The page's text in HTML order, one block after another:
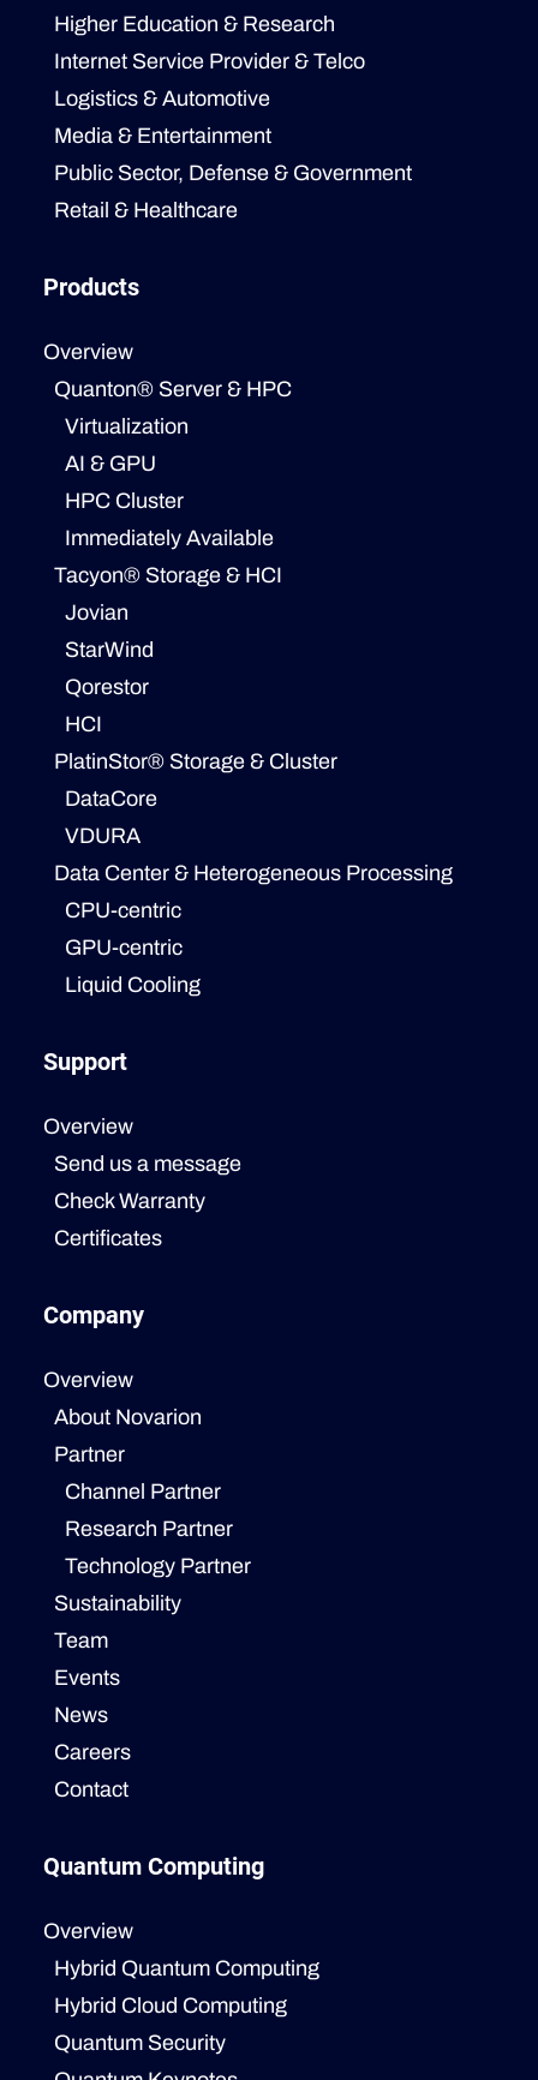
Higher Education & Research
Internet Service Provider & Telco
Logistics & Automotive
Media & Entertainment
Public Sector, Defense & Government
Retail & Healthcare
Products
Overview
Quanton® Server & HPC
Virtualization
AI & GPU
HPC Cluster
Immediately Available
Tacyon® Storage & HCI
Jovian
StarWind
Qorestor
HCI
PlatinStor® Storage & Cluster
DataCore
VDURA
Data Center & Heterogeneous Processing
CPU-centric
GPU-centric
Liquid Cooling
Support
Overview
Send us a message
Check Warranty
Certificates
Company
Overview
About Novarion
Partner
Channel Partner
Research Partner
Technology Partner
Sustainability
Team
Events
News
Careers
Contact
Quantum Computing
Overview
Hybrid Quantum Computing
Hybrid Cloud Computing
Quantum Security